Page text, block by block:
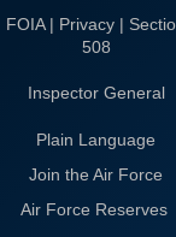
FOIA | Privacy |
508
Inspector General
Plain Language
Join the Air Force
Air Force Reserves